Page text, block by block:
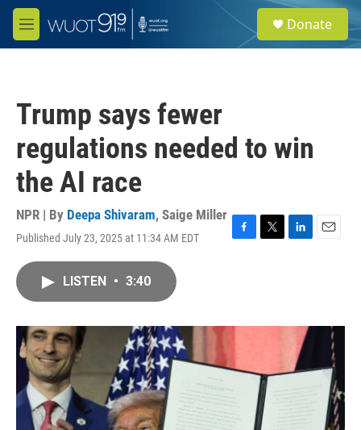
Skip to main content
M
e
e
a
Donate
Trump says fewer
regulations needed to win
the AI race
NPR | By Deepa Shivaram, Saige Miller
Published July 23, 2025 at 11:34 AM EDT
F
o
T
r
L
I
E
LISTEN • 3:40